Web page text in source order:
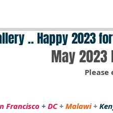
.. Happy 2023 for a
May 2023
Francisco + DC+ Malawi +